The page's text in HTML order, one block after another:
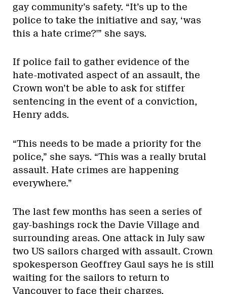
gay community’s safety. “It’s up to the
police to take the initiative and say, ‘was
this a hate crime?'” she says.
If police fail to gather evidence of the
hate-motivated aspect of an assault, the
Crown won’t be able to ask for stiffer
sentencing in the event of a conviction,
Henry adds.
“This needs to be made a priority for the
police,” she says. “This was a really brutal
assault. Hate crimes are happening
everywhere.”
The last few months has seen a series of
gay-bashings rock the Davie Village and
surrounding areas. One attack in July saw
two US sailors charged with assault. Crown
spokesperson Geoffrey Gaul says he is still
waiting for the sailors to return to
Vancouver to face their charges.